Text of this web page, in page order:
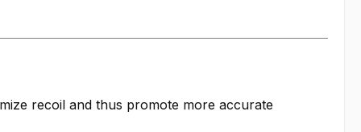
recoil and thus promote more accurate